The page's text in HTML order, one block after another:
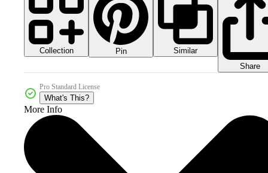
Collection Pin
Similar
Share
Pro Standard License
What's This?
More Info